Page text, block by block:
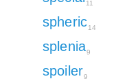
11
spheric14
splenia9
spoiler9